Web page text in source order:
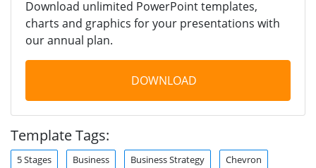
Download unlimited PowerPoint templates,
charts and graphics for your presentations with
our annual plan.
DOWNLOAD
Template Tags:
5 Stages Business Business Strategy Chevron